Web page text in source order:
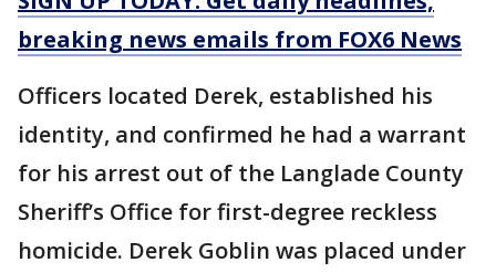
breaking news emails from FOX6 News
Officers located Derek, established his
identity, and confirmed he had a warrant
for his arrest out of the Langlade County
Sheriff’s Office for first-degree reckless
homicide. Derek Goblin was placed under